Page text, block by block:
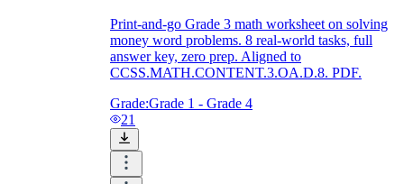
Print-and-go Grade 3 math worksheet on solving
money word problems. 8 real-world tasks, full
answer key, zero prep. Aligned to
CCSS.MATH.CONTENT.3.OA.D.8. PDF.
Grade:Grade 1 - Grade 4
21